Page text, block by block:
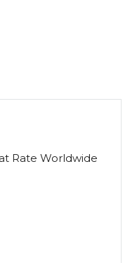
Rate Worldwide